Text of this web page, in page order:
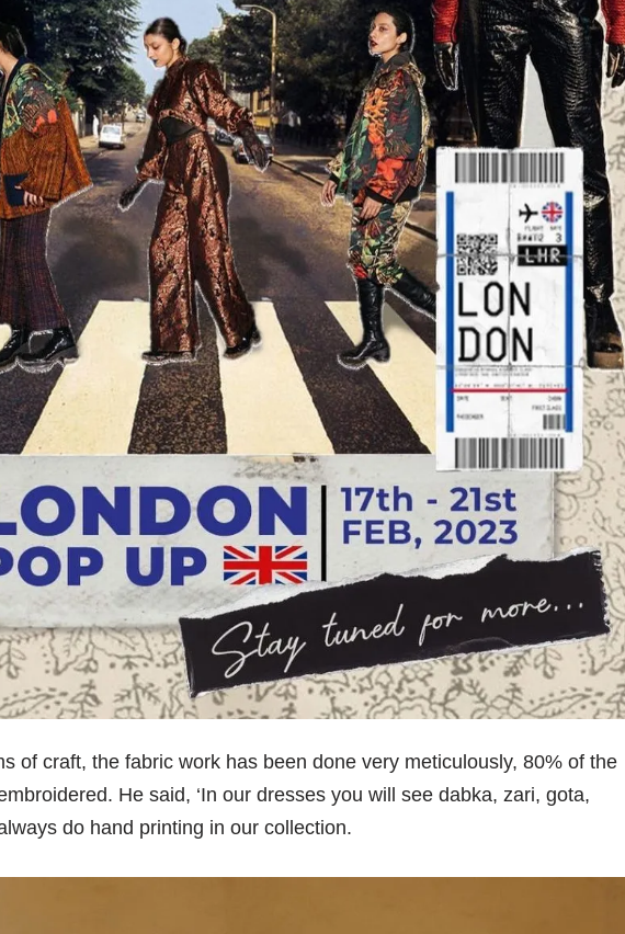
of craft, the fabric work has been done very meticulously, 80% of the
He said, ‘In our dresses you will see dabka, zari, gota,
do hand printing in our collection.